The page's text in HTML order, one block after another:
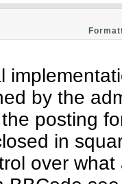
by the
posting
in
over